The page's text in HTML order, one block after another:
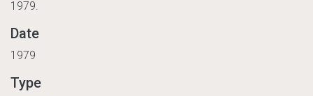
1979.
Date
1979
Type